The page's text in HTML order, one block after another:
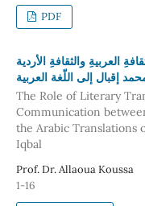
PDF
العربيةِ والثقافةِ الأردية
إقبال إلى اللّغة العربية
The Role of Literary
Communication
the Arabic Translations
Iqbal
Prof. Dr. Allaoua Koussa
1-16